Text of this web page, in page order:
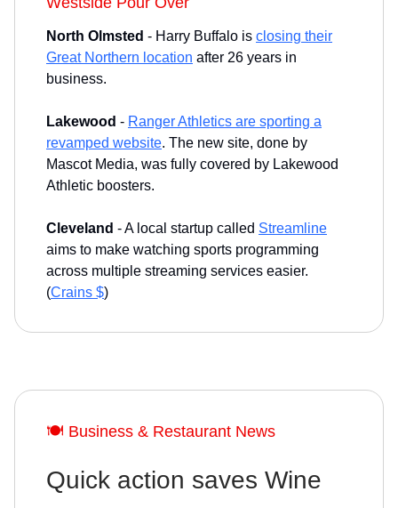
North Olmsted - Harry Buffalo is closing their
Great Northern location after 26 years in
business.
Lakewood - Ranger Athletics are sporting a
revamped website. The new site, done by
Mascot Media, was fully covered by Lakewood
Athletic boosters.
Cleveland - A local startup called Streamline
aims to make watching sports programming
across multiple streaming services easier.
(Crains $)
🍽️ Business & Restaurant News
Quick action saves Wine